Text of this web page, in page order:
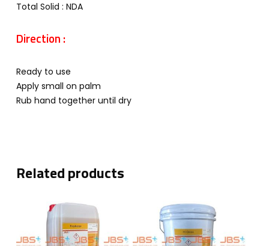
Total Solid : NDA
Direction :
Ready to use
Apply small on palm
Rub hand together until dry
Related products